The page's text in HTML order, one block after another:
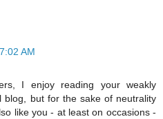
AM
I enjoy reading your weakly
blog, but for the sake of neutrality
like you - at least on occasions -